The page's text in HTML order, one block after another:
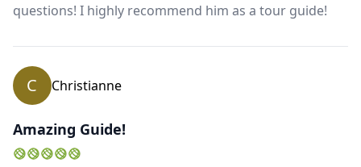
highly recommend him!
questions! I highly recommend him as a tour guide!
C Christianne
Amazing Guide!